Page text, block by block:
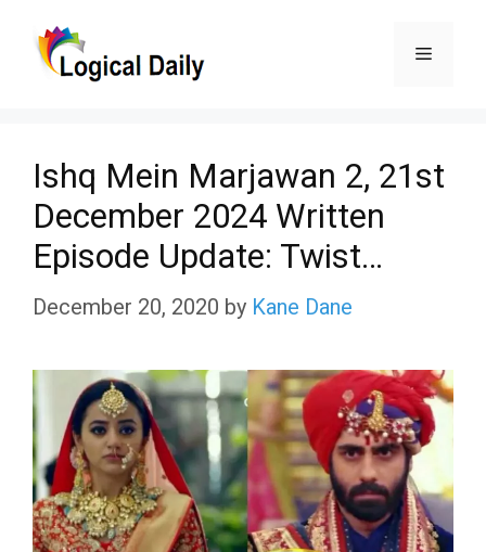
Menu
Ishq Mein Marjawan 2, 21st
December 2024 Written
Episode Update: Twist…
December 20, 2020 by Kane Dane